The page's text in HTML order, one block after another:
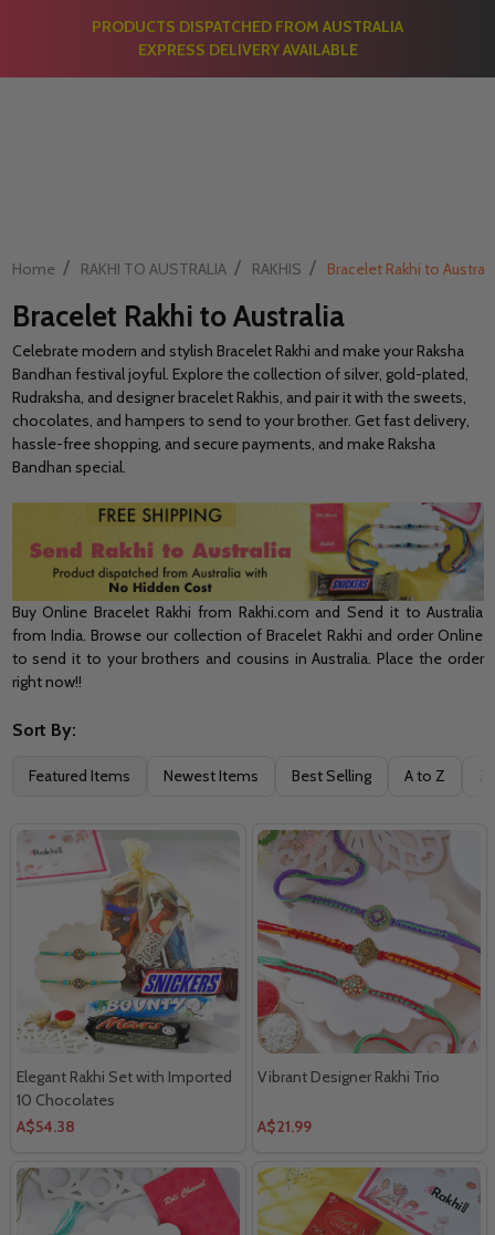
PRODUCTS DISPATCHED FROM AUSTRALIA
EXPRESS DELIVERY AVAILABLE
Home / RAKHI TO AUSTRALIA / RAKHIS / Bracelet Rakhi to
Bracelet Rakhi to Australia
Celebrate modern and stylish Bracelet Rakhi and make your Raksha
Bandhan festival joyful. Explore the collection of silver, gold-plated,
Rudraksha, and designer bracelet Rakhis, and pair it with the sweets,
chocolates, and hampers to send to your brother. Get fast delivery,
hassle-free shopping, and secure payments, and make Raksha
Bandhan special.
Buy Online Bracelet Rakhi from Rakhi.com and Send it to Australia
from India. Browse our collection of Bracelet Rakhi and order Online
to send it to your brothers and cousins in Australia. Place the order
right now!!
Filter
Sort By:
Featured Items Newest Items Best Selling A to Z
Elegant Rakhi Set with Imported
10 Chocolates
A$54.38
Vibrant Designer Rakhi Trio
A$21.99